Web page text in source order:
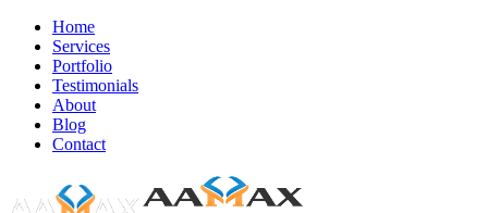
Home
Services
Portfolio
Testimonials
About
Blog
Contact